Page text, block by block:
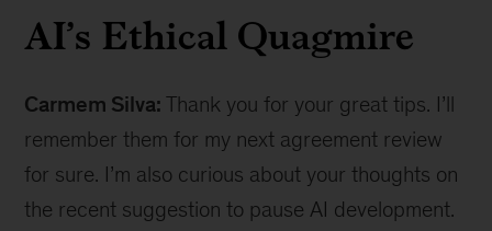
AI’s Ethical Quagmire
Carmem Silva: Thank you for your great tips. I’ll
remember them for my next agreement review
for sure. I’m also curious about your thoughts on
the recent suggestion to pause AI development.